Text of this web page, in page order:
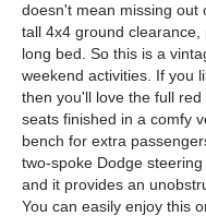
doesn't mean missing out
tall 4x4 ground
long bed. So this is a
weekend activities. If you
then you'll love the full
seats finished in a comfy
bench for extra
two-spoke Dodge
and it provides an
You can easily enjoy this